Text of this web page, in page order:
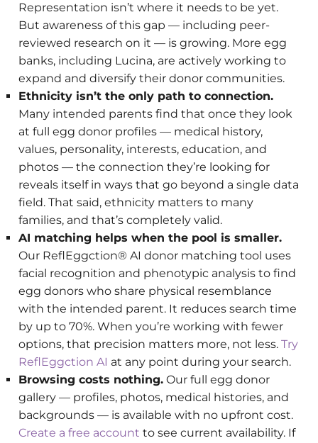
Representation isn’t where it needs to be yet.
But awareness of this gap — including peer-
reviewed research on it — is growing. More egg
banks, including Lucina, are actively working to
expand and diversify their donor communities.
Ethnicity isn’t the only path to connection.
Many intended parents find that once they look
at full egg donor profiles — medical history,
values, personality, interests, education, and
photos — the connection they’re looking for
reveals itself in ways that go beyond a single data
field. That said, ethnicity matters to many
families, and that’s completely valid.
AI matching helps when the pool is smaller.
Our ReflEggction® AI donor matching tool uses
facial recognition and phenotypic analysis to find
egg donors who share physical resemblance
with the intended parent. It reduces search time
by up to 70%. When you’re working with fewer
options, that precision matters more, not less.Try
ReflEggction AI at any point during your search.
Browsing costs nothing. Our full egg donor
gallery — profiles, photos, medical histories, and
backgrounds — is available with no upfront cost.
Create a free account to see current availability. If